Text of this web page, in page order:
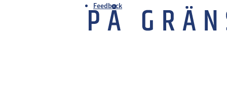
Feedback